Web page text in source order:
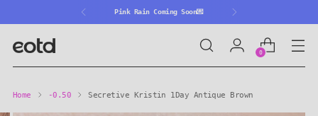
🎒Back 2 School ~30%OFF🎒
0
Home -0.50 Secretive Kristin 1Day Antique Brown